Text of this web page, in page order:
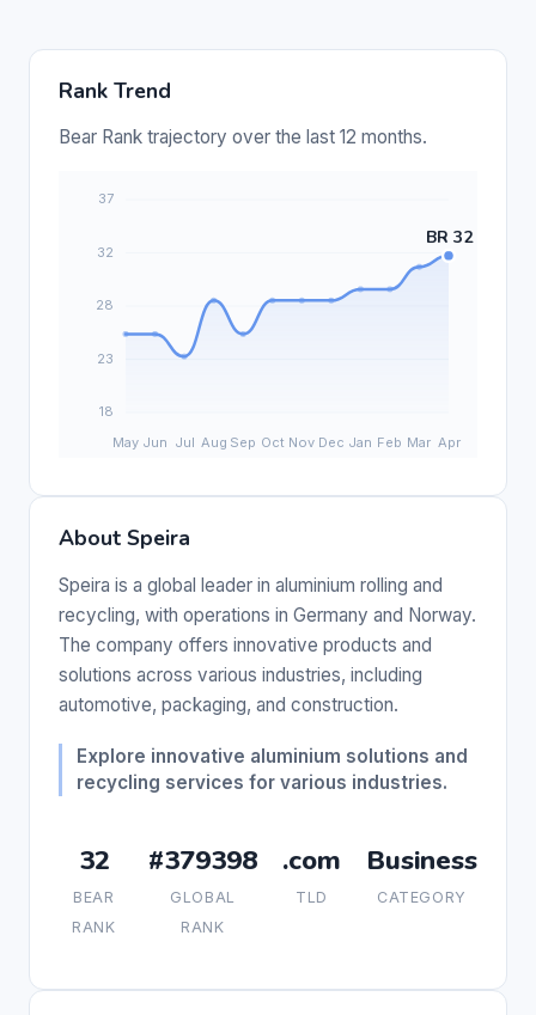
Rank Trend
Bear Rank trajectory over the last 12 months.
About Speira
Speira is a global leader in aluminium rolling and
recycling, with operations in Germany and Norway.
The company offers innovative products and
solutions across various industries, including
automotive, packaging, and construction.
Explore innovative aluminium solutions and
recycling services for various industries.
32
BEAR
RANK
#379398
GLOBAL
RANK
.com
TLD
Business
CATEGORY